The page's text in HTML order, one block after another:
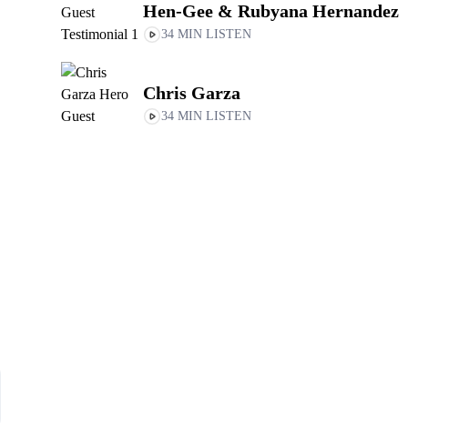
Hen-Gee & Rubyana Hernandez
34 MIN LISTEN
Chris Garza
34 MIN LISTEN